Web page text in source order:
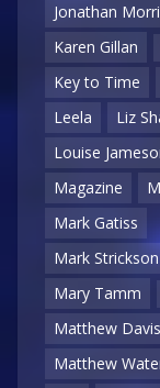
Jonathan
Karen Gillan
Key to Time
Leela
Liz
Louise
Magazine
Mark Gatiss
Mark Strickson
Mary Tamm
Matthew Davis
Matthew